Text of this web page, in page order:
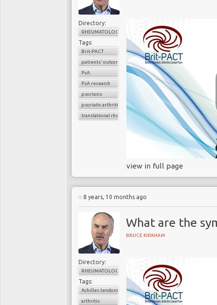
Directory:
RHEUMATOLOGY
Tags:
Brit-PACT
patients' outcomes
PsA
PsA research
psoriasis
psoriatic arthritis
translational rheumatology
view in full page
8 years, 10 months ago
What are the
BRUCE KIRKHAM
Directory:
RHEUMATOLOGY
Tags:
Achilles tendonitis
arthritis